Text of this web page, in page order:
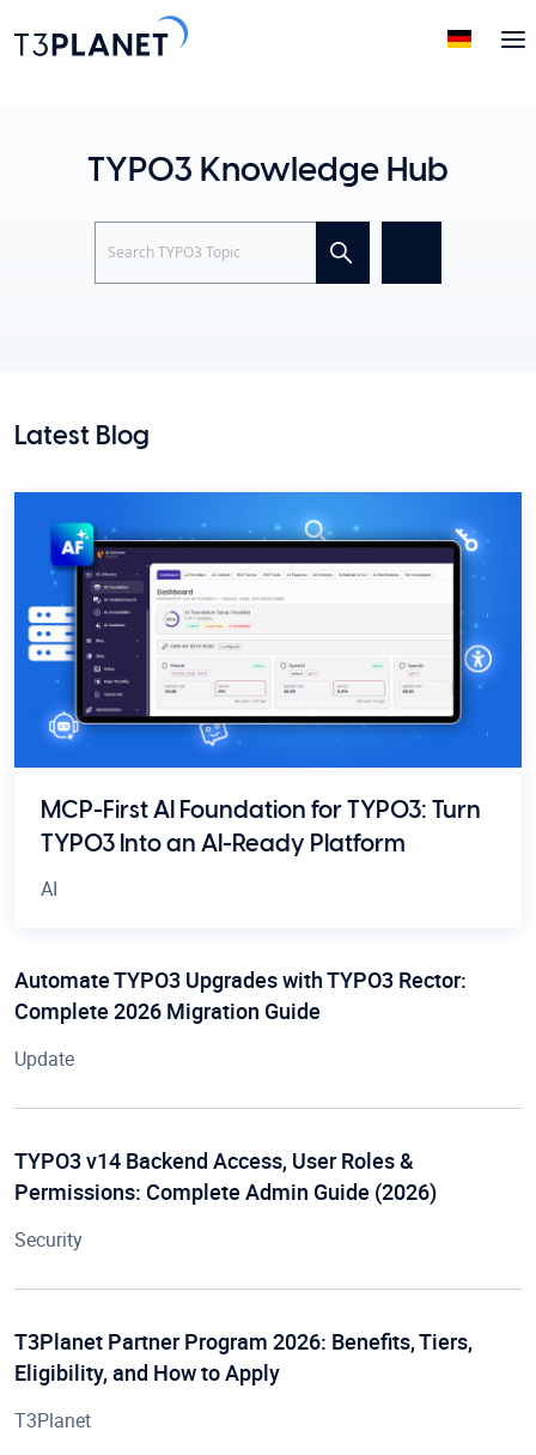
TYPO3 Knowledge Hub
Search
Latest Blog
MCP-First AI Foundation for TYPO3: Turn
TYPO3 Into an AI-Ready Platform
AI
Automate TYPO3 Upgrades with TYPO3 Rector:
Complete 2026 Migration Guide
Update
TYPO3 v14 Backend Access, User Roles &
Permissions: Complete Admin Guide (2026)
Security
T3Planet Partner Program 2026: Benefits, Tiers,
Eligibility, and How to Apply
T3Planet